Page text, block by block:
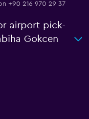
+90 216 970 29 37
airport pick-
Gokcen